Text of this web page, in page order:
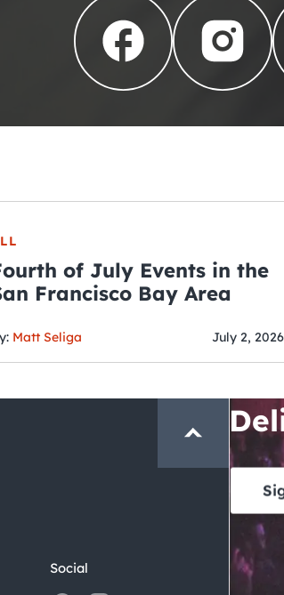
of July Events in the
Francisco Bay Area
Matt Seliga July 2, 2026
Social